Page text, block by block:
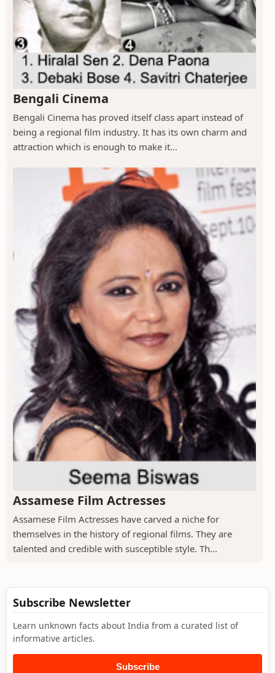
Bengali Cinema
Bengali Cinema has proved itself class apart instead of
being a regional film industry. It has its own charm and
attraction which is enough to make it...
Assamese Film Actresses
Assamese Film Actresses have carved a niche for
themselves in the history of regional films. They are
talented and credible with susceptible style. Th...
Subscribe Newsletter
Learn unknown facts about India from a curated list of
informative articles.
Subscribe